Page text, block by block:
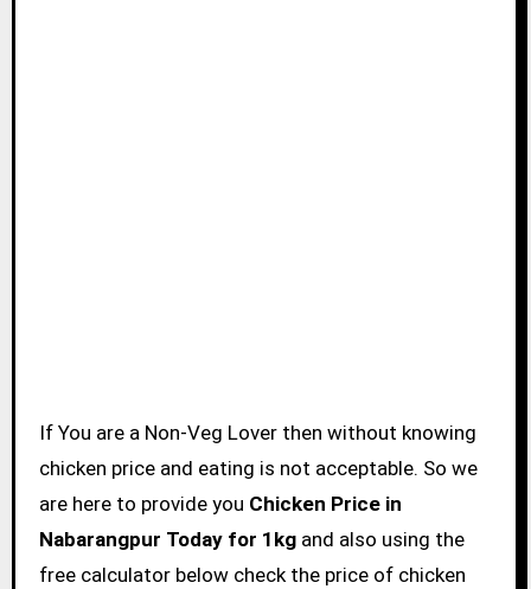
If You are a Non-Veg Lover then without knowing
chicken price and eating is not acceptable. So we
are here to provide you Chicken Price in
Nabarangpur Today for 1kgand also using the
free calculator below check the price of chicken